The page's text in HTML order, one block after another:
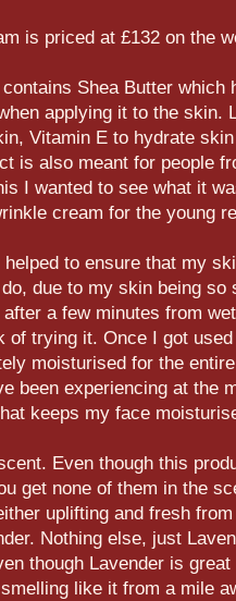
is priced at £132 on the
Shea Butter which
applying it to the skin.
Vitamin E to hydrate
is also meant for people
I wanted to see what it
cream for the young
helped to ensure that my
due to my skin being so
a few minutes from
of trying it. Once I got
moisturised for the
been experiencing at the
keeps my face
Even though this
get none of them in the
uplifting and fresh
Nothing else, just
though Lavender is
like it from a mile